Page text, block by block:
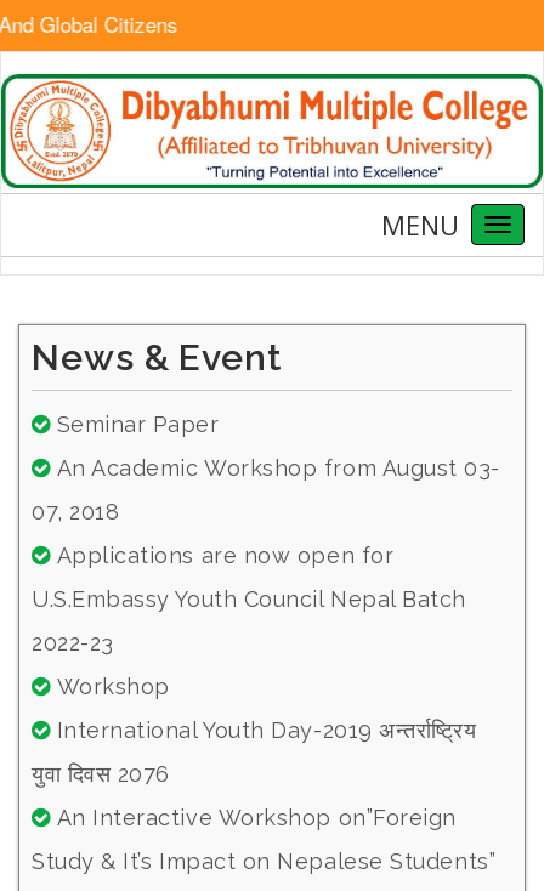
Global Citizens
MENU
News & Event
Seminar Paper
An Academic Workshop from August 03-
07, 2018
Applications are now open for
U.S.Embassy Youth Council Nepal Batch
2022-23
Workshop
International Youth Day-2019 अन्तर्राष्ट्रिय
युवा दिवस 2076
An Interactive Workshop on”Foreign
Study & It’s Impact on Nepalese Students”